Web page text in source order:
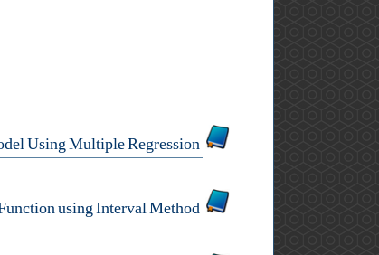
A Case Study on Determination of House Selling Price Model Using Multiple Regression
A Modification of Inclusion of a Zero of a Function using Interval Method